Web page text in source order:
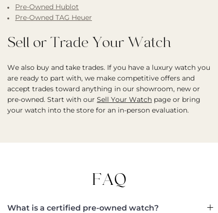
Pre-Owned Hublot
Pre-Owned TAG Heuer
Sell or Trade Your Watch
We also buy and take trades. If you have a luxury watch you
are ready to part with, we make competitive offers and
accept trades toward anything in our showroom, new or
pre-owned. Start with our Sell Your Watch page or bring
your watch into the store for an in-person evaluation.
FAQ
What is a certified pre-owned watch?